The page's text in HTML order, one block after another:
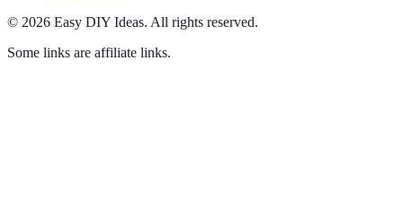
© 2026 Easy DIY Ideas. All rights reserved.
Some links are affiliate links.